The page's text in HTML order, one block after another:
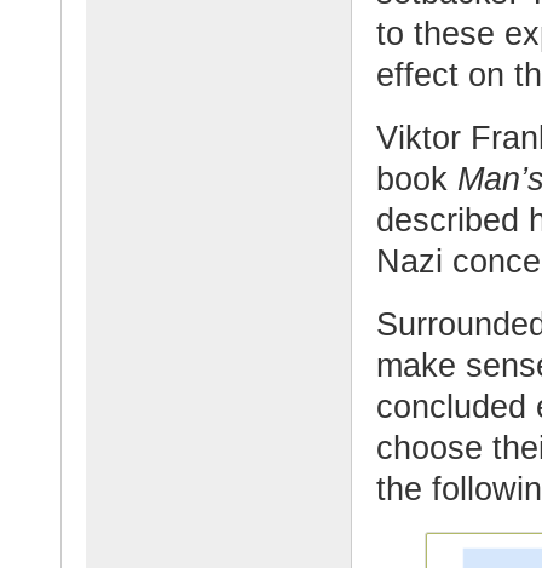
to these
effect on
Viktor
book
described
Nazi
make
concluded
choose
the